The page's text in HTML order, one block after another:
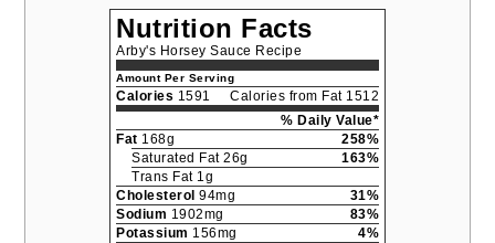
Nutrition Facts
Arby's Horsey Sauce Recipe
Amount Per Serving
Calories 1591
Calories from Fat 1512
% Daily Value*
Fat 168g
258%
Saturated Fat 26g
163%
Trans Fat 1g
Cholesterol 94mg
31%
Sodium 1902mg
83%
Potassium 156mg 4%